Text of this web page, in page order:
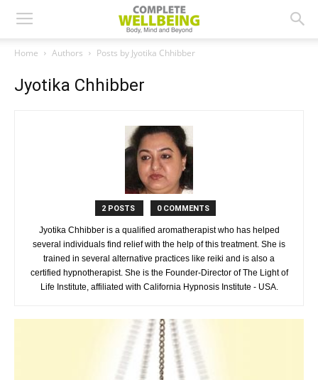
Home Authors Posts by Jyotika Chhibber
Jyotika Chhibber
2 POSTS 0 COMMENTS
Jyotika Chhibber is a qualified aromatherapist who has helped
several individuals find relief with the help of this treatment. She is
trained in several alternative practices like reiki and is also a
certified hypnotherapist. She is the Founder-Director of The Light of
Life Institute, affiliated with California Hypnosis Institute - USA.